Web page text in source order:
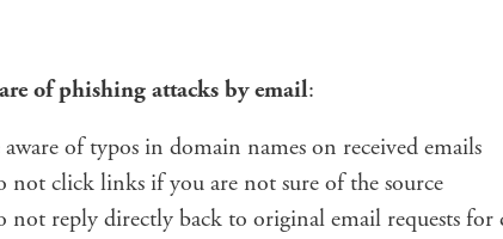
of phishing attacks by email:
aware of typos in domain names on received emails
not click links if you are not sure of the source
not reply directly back to original email requests for